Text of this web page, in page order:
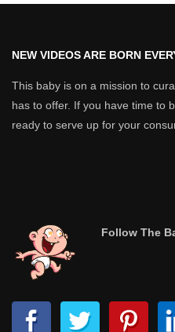
NEW VIDEOS ARE BORN
This baby is on a mission to
has to offer. If you have time to
ready to serve up for your
Follow The